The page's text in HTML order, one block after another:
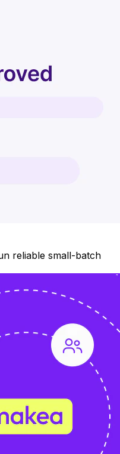
reliable small-batch